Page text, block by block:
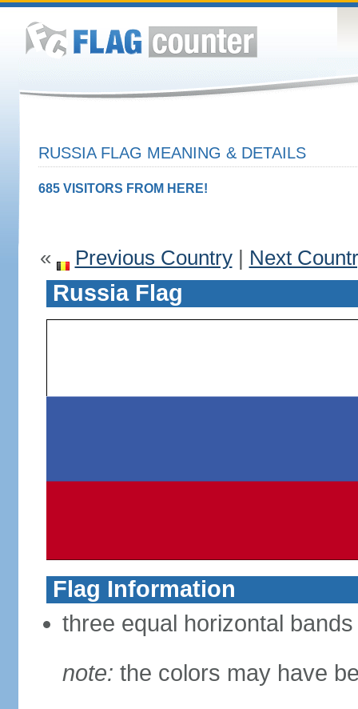
RUSSIA FLAG MEANING & DETAILS
685 VISITORS FROM HERE!
« Previous Country| Next
Russia Flag
Flag Information
three equal horizontal
note: the colors may have